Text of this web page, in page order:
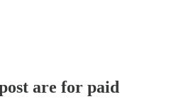
subscribers of The Pillar
are for paid